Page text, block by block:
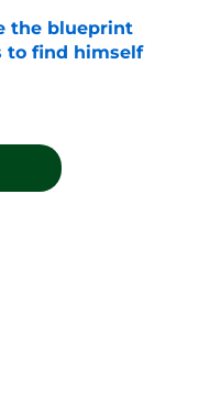
the blueprint
to find himself